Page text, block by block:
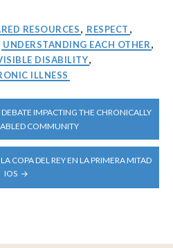
RESOURCES, RESPECT ,
UNDERSTANDING EACH OTHER,
DISABILITY,
ILLNESS
IMPACTING THE CHRONICALLY
COMMUNITY
COPA DEL REY EN LA PRIMERA MITAD
IOS